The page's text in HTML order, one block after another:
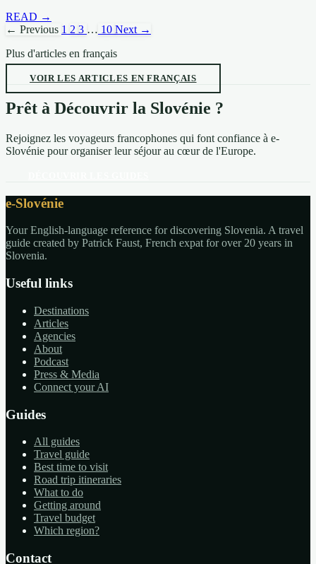
READ →
← Previous 1 2 3 … 10 Next →
Plus d'articles en français
VOIR LES ARTICLES EN FRANÇAIS
Prêt à Découvrir la Slovénie ?
Rejoignez les voyageurs francophones qui font confiance à e-
Slovénie pour organiser leur séjour au cœur de l'Europe.
e-Slovénie
Your English-language reference for discovering Slovenia. A travel
guide created by Patrick Faust, French expat for over 20 years in
Slovenia.
Useful links
Destinations
Articles
Agencies
About
Podcast
Press & Media
Connect your AI
Guides
All guides
Travel guide
Best time to visit
Road trip itineraries
What to do
Getting around
Travel budget
Which region?
Contact